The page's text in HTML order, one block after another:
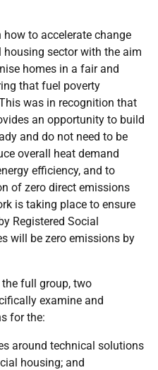
how to accelerate change
sector with the aim
homes in a fair and
that fuel poverty
was in recognition that
an opportunity to build
and do not need to be
overall heat demand
efficiency, and to
of zero direct emissions
is taking place to ensure
Registered Social
will be zero emissions by
full group, two
examine and
for the:
around technical solutions
housing; and